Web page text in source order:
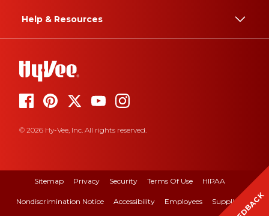
Help & Resources
© 2026 Hy-Vee, Inc. All rights reserved.
Sitemap Privacy Security Terms Of Use HIPAA
Nondiscrimination Notice Accessibility Employees Suppliers